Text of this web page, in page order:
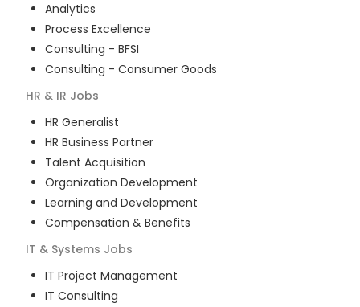
Analytics
Process Excellence
Consulting - BFSI
Consulting - Consumer Goods
HR & IR Jobs
HR Generalist
HR Business Partner
Talent Acquisition
Organization Development
Learning and Development
Compensation & Benefits
IT & Systems Jobs
IT Project Management
IT Consulting